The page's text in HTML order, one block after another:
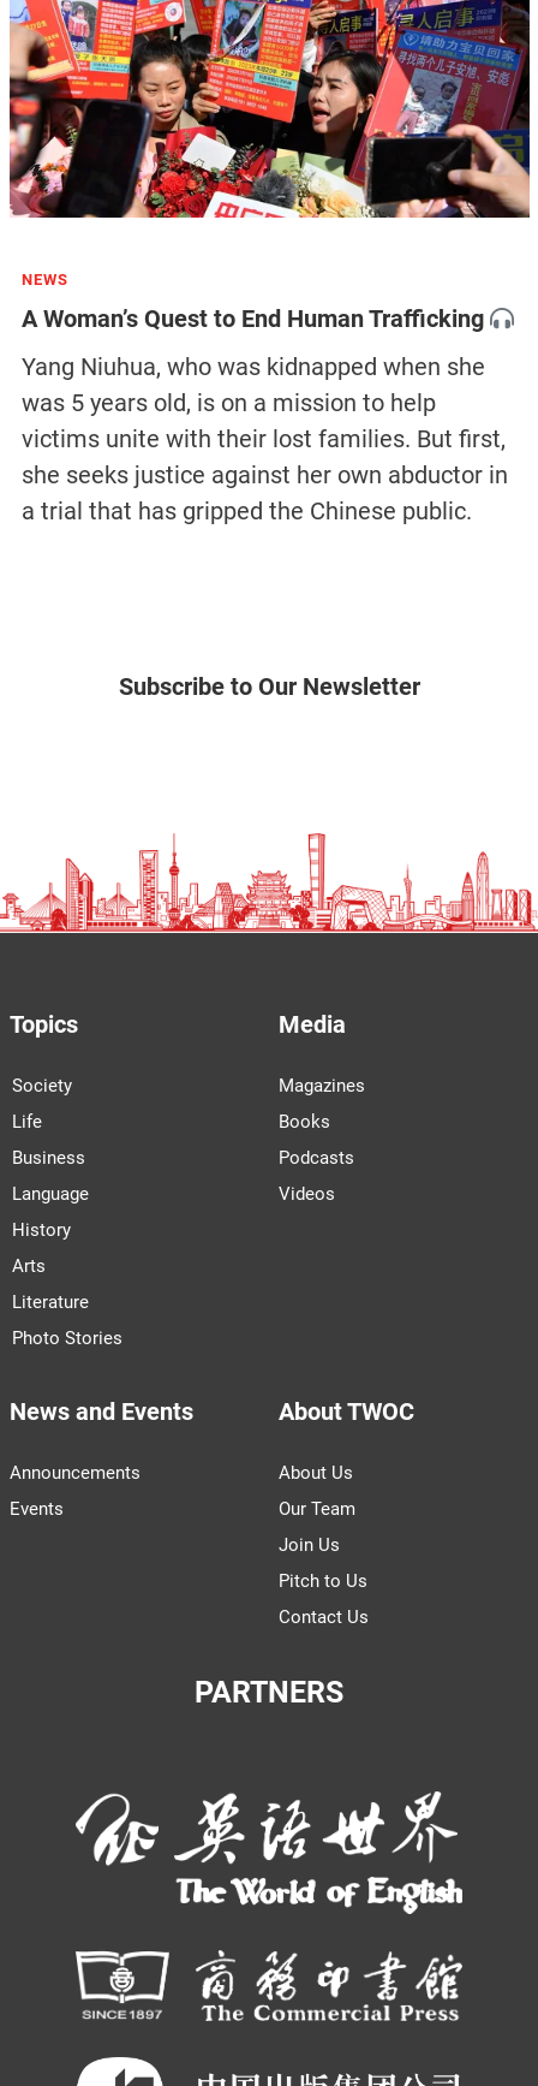
NEWS
A Woman’s Quest to End Human Trafficking
Yang Niuhua, who was kidnapped when she
was 5 years old, is on a mission to help
victims unite with their lost families. But first,
she seeks justice against her own abductor in
a trial that has gripped the Chinese public.
Subscribe to Our Newsletter
Topics
Society
Life
Business
Language
History
Arts
Literature
Photo Stories
Media
Magazines
Books
Podcasts
Videos
News and Events
Announcements
Events
About TWOC
About Us
Our Team
Join Us
Pitch to Us
Contact Us
PARTNERS